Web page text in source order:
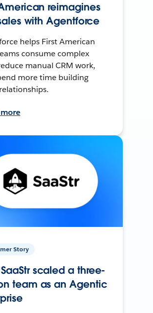
reimagines
with Agentforce
helps First American
consume complex
manual CRM work,
more time building
Story
scaled a three-
team as an Agentic